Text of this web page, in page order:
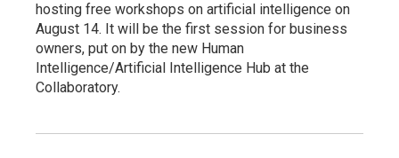
hosting free workshops on artificial intelligence on
August 14. It will be the first session for business
owners, put on by the new Human
Intelligence/Artificial Intelligence Hub at the
Collaboratory.